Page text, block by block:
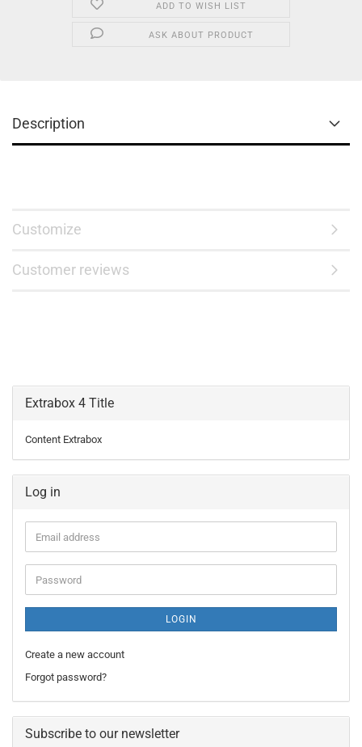
ADD TO WISH LIST
ASK ABOUT PRODUCT
Description
Customize
Customer reviews
Extrabox 4 Title
Content Extrabox
Log in
Email
address
Password
LOGIN
Create a new account
Forgot password?
Subscribe to our newsletter